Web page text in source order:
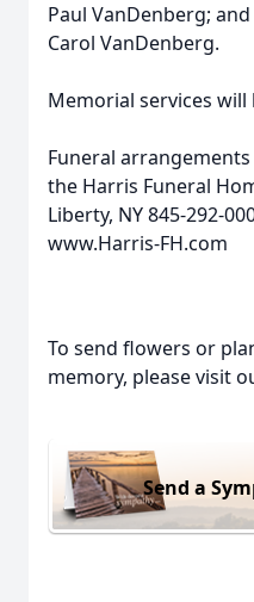
Paul VanDenberg;
Carol VanDenberg.
Memorial services will
Funeral
the Harris Funeral
Liberty, NY 845-292-
www.Harris-FH.com
To send flowers or
memory, please visit
Send a